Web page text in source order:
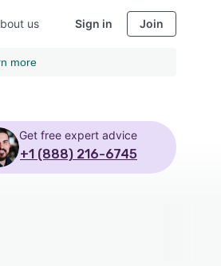
us Sign in Join
more
Get free expert advice
+1 (888) 216-6745